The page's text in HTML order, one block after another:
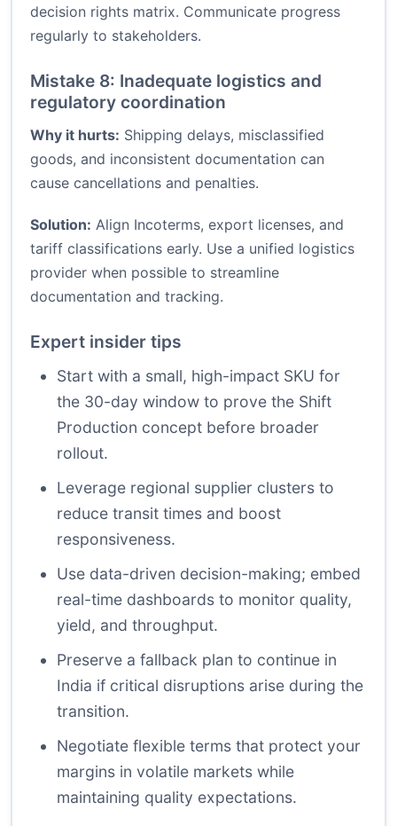
decision rights matrix. Communicate progress
regularly to stakeholders.
Mistake 8: Inadequate logistics and
regulatory coordination
Why it hurts: Shipping delays, misclassified
goods, and inconsistent documentation can
cause cancellations and penalties.
Solution: Align Incoterms, export licenses, and
tariff classifications early. Use a unified logistics
provider when possible to streamline
documentation and tracking.
Expert insider tips
Start with a small, high-impact SKU for
the 30-day window to prove the Shift
Production concept before broader
rollout.
Leverage regional supplier clusters to
reduce transit times and boost
responsiveness.
Use data-driven decision-making; embed
real-time dashboards to monitor quality,
yield, and throughput.
Preserve a fallback plan to continue in
India if critical disruptions arise during the
transition.
Negotiate flexible terms that protect your
margins in volatile markets while
maintaining quality expectations.